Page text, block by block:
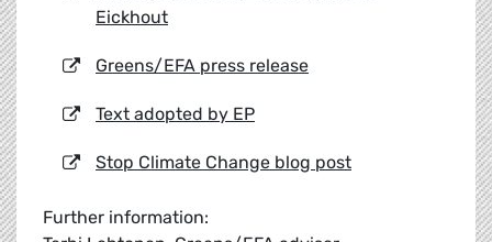
Eickhout
Greens/EFA press release
Text adopted by EP
Stop Climate Change blog post
Further information: